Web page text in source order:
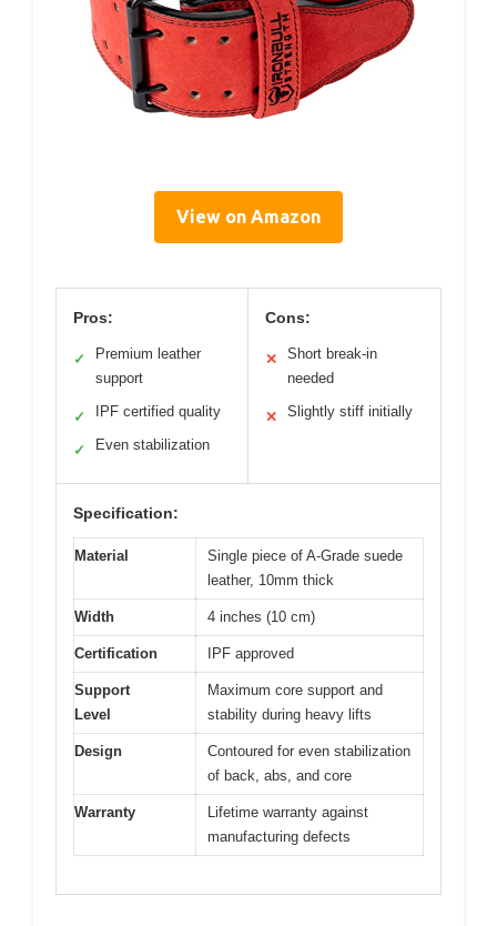
View on Amazon
Pros:
✓
Premium leather
support
✓ IPF certified quality
✓ Even stabilization
Cons:
✕
Short break-in
needed
✕ Slightly stiff initially
Specification:
Material
Single piece of A-Grade suede
leather, 10mm thick
Width 4 inches (10 cm)
Certification IPF approved
Support
Level
Maximum core support and
stability during heavy lifts
Design
Contoured for even stabilization
of back, abs, and core
Warranty
Lifetime warranty against
manufacturing defects